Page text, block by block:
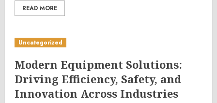
READ MORE
Uncategorized
Modern Equipment Solutions:
Driving Efficiency, Safety, and
Innovation Across Industries